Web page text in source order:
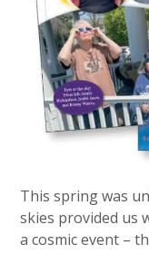
This spring was
skies provided us
a cosmic event –